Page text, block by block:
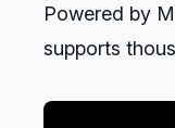
Powered by
supports